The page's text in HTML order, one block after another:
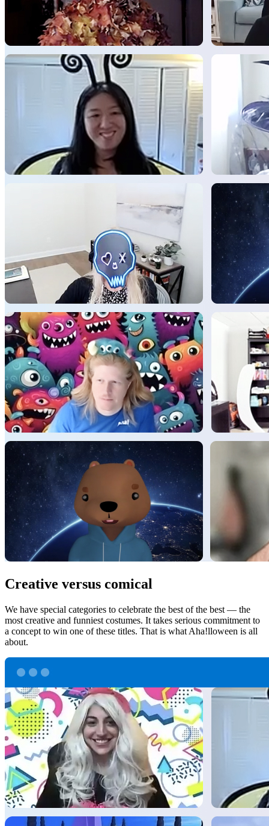
Creative versus comical
We have special categories to celebrate the best of the best — the
most creative and funniest costumes. It takes serious commitment to
a concept to win one of these titles. That is what Aha!lloween is all
about.